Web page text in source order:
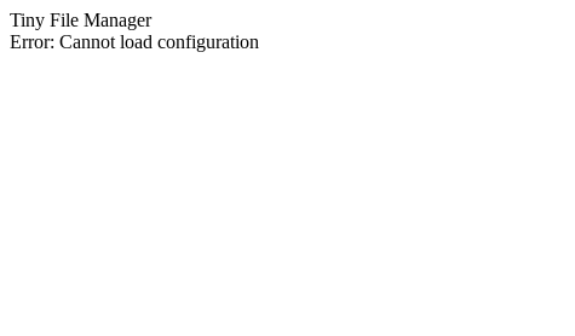
Tiny File Manager
Error: Cannot load configuration